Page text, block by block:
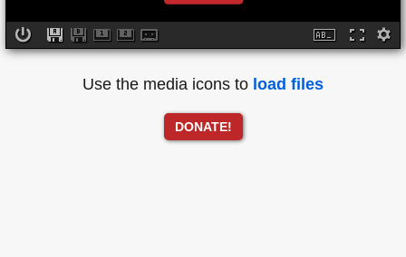
Use the media icons to load files
DONATE!